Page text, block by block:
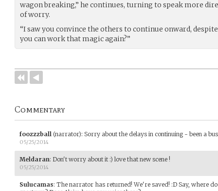
wagon breaking,” he continues, turning to speak more
of worry.
“I saw you convince the others to continue onward,
you can work that magic again?”
Commentary
foozzzball (narrator): Sorry about the delays in continuing - been a
05/25/2014
Meldaran: Don't worry about it :) love that new scene !
05/25/2014
Sulucamas: The narrator has returned! We're saved! :D Say, where